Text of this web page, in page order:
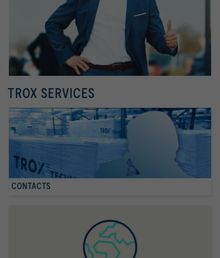
TROX SERVICES
CONTACTS